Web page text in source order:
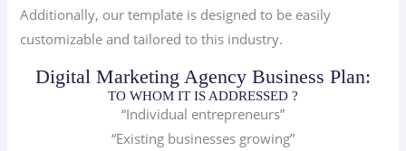
Additionally, our template is designed to be easily
customizable and tailored to this industry.
Digital Marketing Agency Business Plan:
TO WHOM IT IS ADDRESSED ?
“Individual entrepreneurs”
“Existing businesses growing”